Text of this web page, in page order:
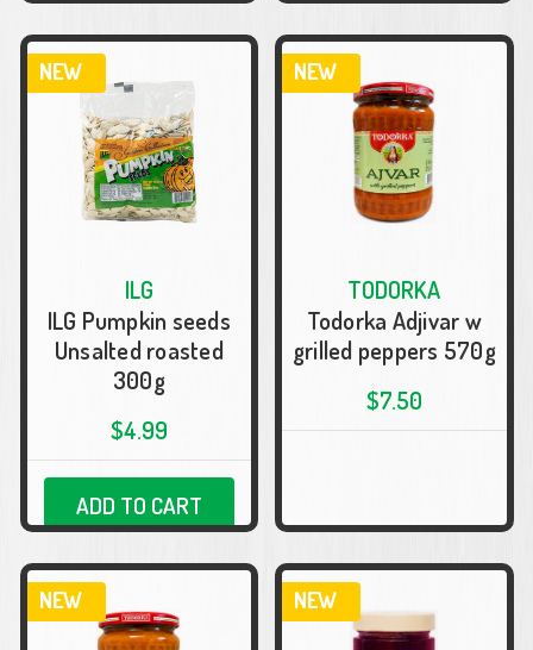
NEW
ILG
ILG Pumpkin seeds
Unsalted roasted
300g
$4.99
ADD TO CART
NEW
TODORKA
Todorka Adjivar w
grilled peppers 570g
$7.50
NEW NEW